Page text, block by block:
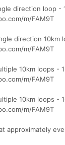
direction loop
m/FAM9T
direction
m/FAM9T
10km loops -
m/FAM9T
10km loops -
m/FAM9T
approximately